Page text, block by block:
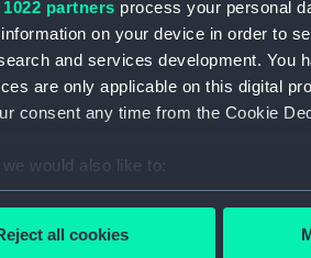
partners process your personal
on your device in order to
and services development. You
are only applicable on this digital
consent any time from the Cookie
would also like to:
information about your geographical
all cookies